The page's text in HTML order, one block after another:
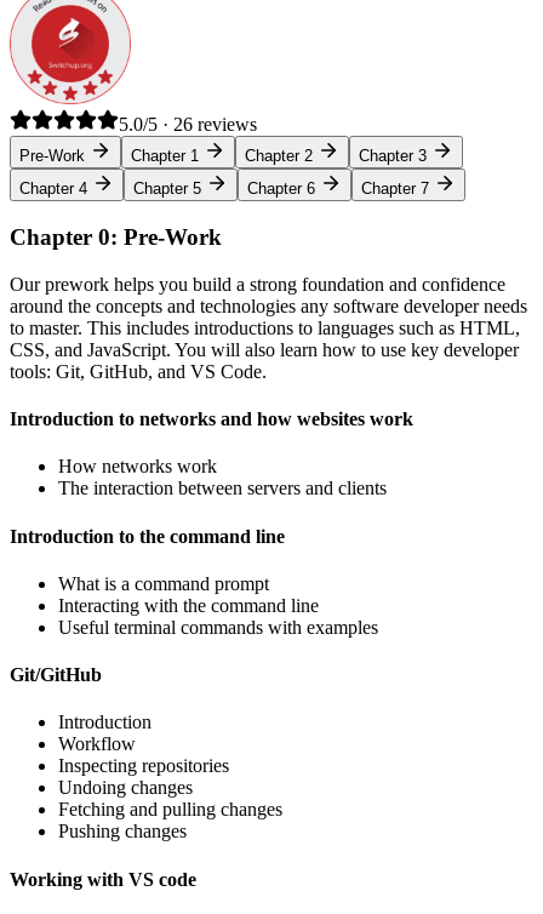
5.0/5 · 26 reviews
Pre-Work Chapter 1 Chapter 2
Chapter 3
Chapter 4
Chapter 5 Chapter 6 Chapter 7
Chapter 0: Pre-Work
Our prework helps you build a strong foundation and confidence
around the concepts and technologies any software developer needs
to master. This includes introductions to languages such as HTML,
CSS, and JavaScript. You will also learn how to use key developer
tools: Git, GitHub, and VS Code.
Introduction to networks and how websites work
How networks work
The interaction between servers and clients
Introduction to the command line
What is a command prompt
Interacting with the command line
Useful terminal commands with examples
Git/GitHub
Introduction
Workflow
Inspecting repositories
Undoing changes
Fetching and pulling changes
Pushing changes
Working with VS code